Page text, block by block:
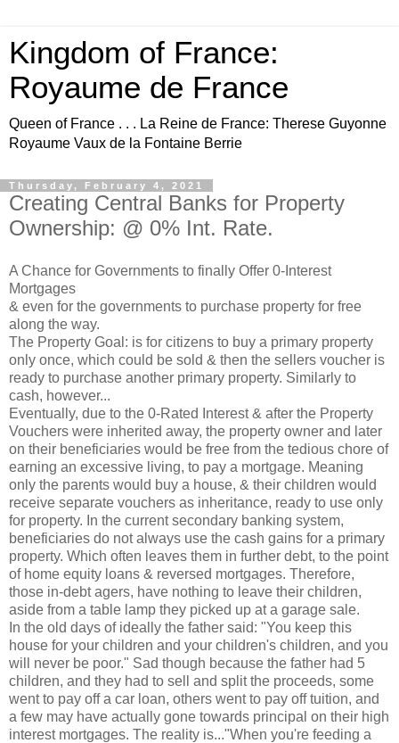
Kingdom of France:
Royaume de France
Queen of France . . . La Reine de France: Therese Guyonne
Royaume Vaux de la Fontaine Berrie
Thursday, February 4, 2021
Creating Central Banks for Property
Ownership: @ 0% Int. Rate.
A Chance for Governments to finally Offer 0-Interest
Mortgages
& even for the governments to purchase property for free
along the way.
The Property Goal: is for citizens to buy a primary property
only once, which could be sold & then the sellers voucher is
ready to purchase another primary property. Similarly to
cash, however...
Eventually, due to the 0-Rated Interest & after the Property
Vouchers were inherited away, the property owner and later
on their beneficiaries would be free from the tedious chore of
earning an excessive living, to pay a mortgage. Meaning
only the parents would buy a house, & their children would
receive separate vouchers as inheritance, ready to use only
for property. In the current secondary banking system,
beneficiaries do not always use the cash gains for a primary
property. Which often leaves them in further debt, to the point
of home equity loans & reversed mortgages. Therefore,
those in-debt agers, have nothing to leave their children,
aside from a table lamp they picked up at a garage sale.
In the old days of ideally the father said: "You keep this
house for your children and your children's children, and you
will never be poor." Sad though because the father had 5
children, and they had to sell and split the proceeds, some
went to pay off a car loan, others went to pay off tuition, and
a few may have actually gone towards principal on their high
interest mortgages. The reality is..."When you're feeding a